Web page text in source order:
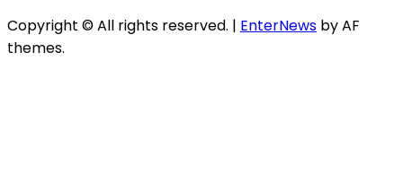
Copyright © All rights reserved. | EnterNews by AF
themes.